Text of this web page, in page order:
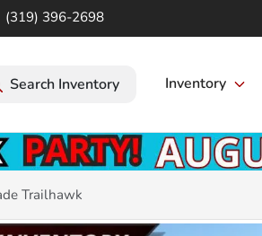
(319) 396-2698
Search Inventory Inventory
Trailhawk